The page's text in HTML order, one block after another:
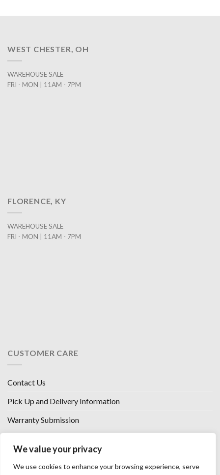
We value your privacy
We use cookies to enhance your browsing experience, serve
WEST CHESTER, OH
WAREHOUSE SALE
FRI - MON | 11AM - 7PM
FLORENCE, KY
WAREHOUSE SALE
FRI - MON | 11AM - 7PM
CUSTOMER CARE
Contact Us
Pick Up and Delivery Information
Warranty Submission